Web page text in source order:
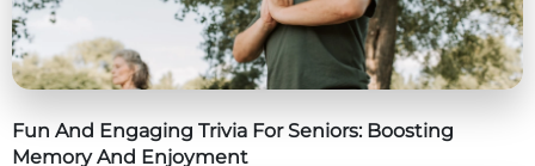
Fun And Engaging Trivia For Seniors: Boosting
Memory And Enjoyment